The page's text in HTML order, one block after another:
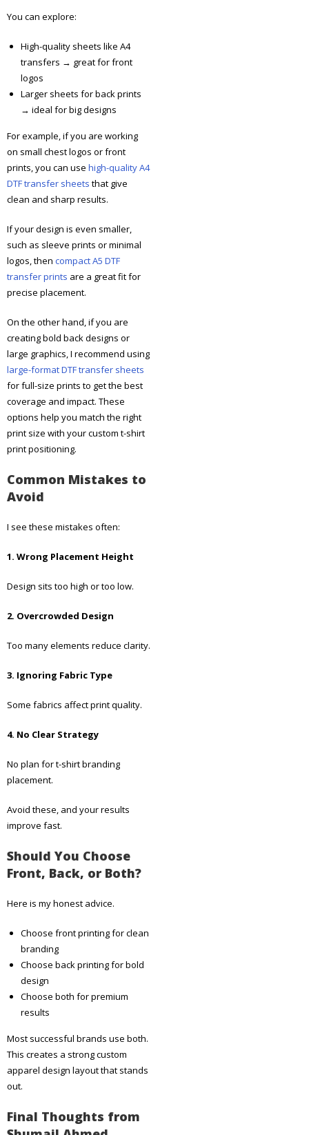
You can explore:
High-quality sheets like A4
transfers → great for front
logos
Larger sheets for back prints
→ ideal for big designs
For example, if you are working
on small chest logos or front
prints, you can use high-quality A4
DTF transfer sheets that give
clean and sharp results.
If your design is even smaller,
such as sleeve prints or minimal
logos, then compact A5 DTF
transfer prints are a great fit for
precise placement.
On the other hand, if you are
creating bold back designs or
large graphics, I recommend using
large-format DTF transfer sheets
for full-size prints to get the best
coverage and impact. These
options help you match the right
print size with your custom t-shirt
print positioning.
Common Mistakes to
Avoid
I see these mistakes often:
1. Wrong Placement Height
Design sits too high or too low.
2. Overcrowded Design
Too many elements reduce clarity.
3. Ignoring Fabric Type
Some fabrics affect print quality.
4. No Clear Strategy
No plan for t-shirt branding
placement.
Avoid these, and your results
improve fast.
Should You Choose
Front, Back, or Both?
Here is my honest advice.
Choose front printing for clean
branding
Choose back printing for bold
design
Choose both for premium
results
Most successful brands use both.
This creates a strong custom
apparel design layout that stands
out.
Final Thoughts from